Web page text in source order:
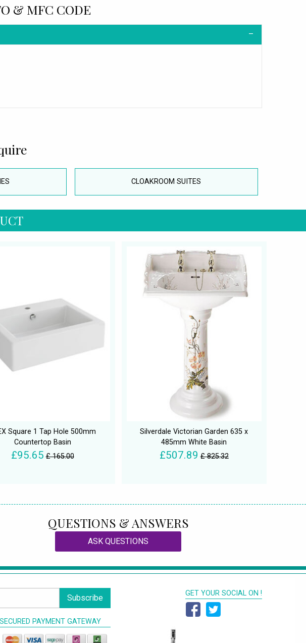
& MFC CODE
CLOAKROOM SUITES
Square 1 Tap Hole 500mm
Countertop Basin
£95.65 £ 165.00
Silverdale Victorian Garden 635 x
485mm White Basin
£507.89 £ 825.32
QUESTIONS & ANSWERS
ASK QUESTIONS
Subscribe
SECURED PAYMENT GATEWAY
GET YOUR SOCIAL ON !